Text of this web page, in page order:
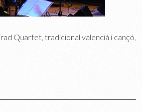
Quartet, tradicional valencià i cançó,